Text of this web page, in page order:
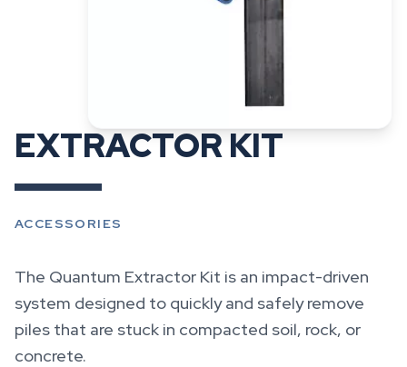
EXTRACTOR KIT
ACCESSORIES
The Quantum Extractor Kit is an impact-driven
system designed to quickly and safely remove
piles that are stuck in compacted soil, rock, or
concrete.